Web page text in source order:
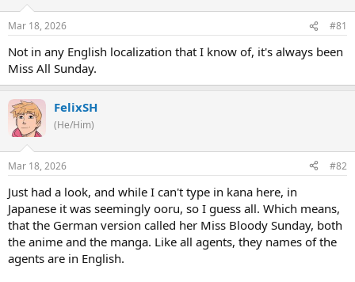
Mar 18, 2026 #81
Not in any English localization that I know of, it's always been
Miss All Sunday.
FelixSH
(He/Him)
Mar 18, 2026 #82
Just had a look, and while I can't type in kana here, in
Japanese it was seemingly ooru, so I guess all. Which means,
that the German version called her Miss Bloody Sunday, both
the anime and the manga. Like all agents, they names of the
agents are in English.